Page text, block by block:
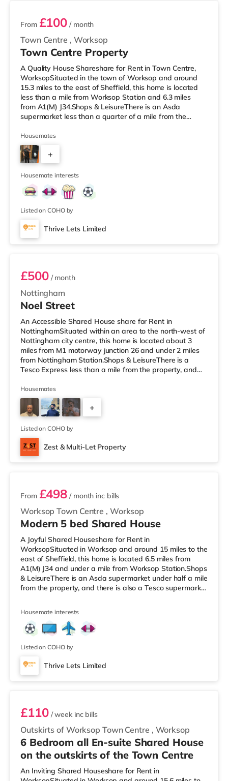
Town Centre , Worksop
From £100 / month
Town Centre Property
A Quality House Shareshare for Rent in Town Centre,
WorksopSituated in the town of Worksop and around
15.3 miles to the east of Sheffield, this home is located
less than a mile from Worksop Station and 6.3 miles
from A1(M) J34.Shops & LeisureThere is an Asda
supermarket less than a quarter of a mile from the
than a mile away) and a Tesco supermarket (less than a
mile away) within easy reach. TransportRailway
stations: Worksop Station is about 0.5 miles away.
Motorway Junctions: A1(M) J34 is about 6.3 miles away.
Flights: The closest air
Housemates
+
2
Housemate interests
Listed on COHO by
Thrive Lets Limited
Room 6
Nottingham
£500/ month
Noel Street
An Accessible Shared House share for Rent in
NottinghamSituated within an area to the north-west of
Nottingham city centre, this home is located about 3
miles from M1 motorway junction 26 and under 2 miles
from Nottingham Station.Shops & LeisureThere is a
Tesco Express less than a mile from the property, and
away) and an Asda superstore (less than a quarter of a
mile away) within easy reach. If you enjoy the cinema,
there is a Cineworld cinema about 1.3 miles away at
The Cornerhouse in Nottingham. There is also a Savoy
and a Showcase cin
Housemates
+
Listed on COHO by
Zest & Multi-Let Property
3 rooms available
Worksop Town Centre , Worksop
From £498 / month inc bills
Modern 5 bed Shared House
A Joyful Shared Houseshare for Rent in
WorksopSituated in Worksop and around 15 miles to the
east of Sheffield, this home is located 6.5 miles from
A1(M) J34 and under a mile from Worksop Station.Shops
& LeisureThere is an Asda supermarket under half a mile
from the property, and there is also a Tesco supermarket
TransportRailway stations: Worksop Station is
approximately 0.6 miles away. Motorway Junctions:
A1(M) J34 is 6.5 miles away. Flights: The nearest airport
is Robin Hood Doncaster Sheffield Ai
Housemate interests
Listed on COHO by
Thrive Lets Limited
Room 5
Outskirts of Worksop Town Centre , Worksop
£110/ week inc bills
6 Bedroom all En-suite Shared House
on the outskirts of the Town Centre
An Inviting Shared Houseshare for Rent in